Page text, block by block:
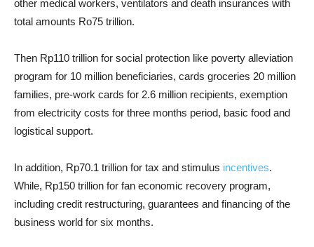
other medical workers, ventilators and death insurances with
total amounts Ro75 trillion.
Then Rp110 trillion for social protection like poverty alleviation
program for 10 million beneficiaries, cards groceries 20 million
families, pre-work cards for 2.6 million recipients, exemption
from electricity costs for three months period, basic food and
logistical support.
In addition, Rp70.1 trillion for tax and stimulus incentives.
While, Rp150 trillion for fan economic recovery program,
including credit restructuring, guarantees and financing of the
business world for six months.